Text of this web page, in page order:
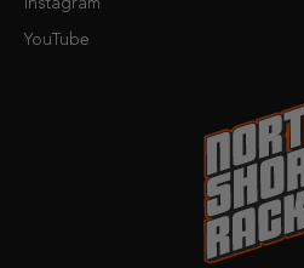
Instagram
YouTube